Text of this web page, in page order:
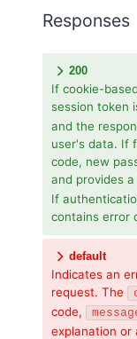
Responses
200
If cookie-
session token
and the
user's data. If
code, new
and provides a
If
contains error
default
Indicates an
request. The
code,
explanation or